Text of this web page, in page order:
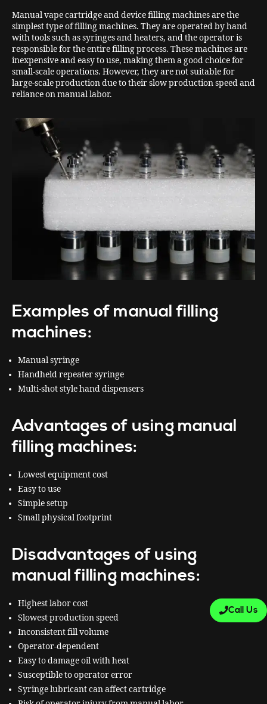
Call Us
Manual vape cartridge and device filling machines are the
simplest type of filling machines. They are operated by hand
with tools such as syringes and heaters, and the operator is
responsible for the entire filling process. These machines are
inexpensive and easy to use, making them a good choice for
small-scale operations. However, they are not suitable for
large-scale production due to their slow production speed and
reliance on manual labor.
Examples of manual filling
machines:
Manual syringe
Handheld repeater syringe
Multi-shot style hand dispensers
Advantages of using manual
filling machines:
Lowest equipment cost
Easy to use
Simple setup
Small physical footprint
Disadvantages of using
manual filling machines:
Highest labor cost
Slowest production speed
Inconsistent fill volume
Operator-dependent
Easy to damage oil with heat
Susceptible to operator error
Syringe lubricant can affect cartridge